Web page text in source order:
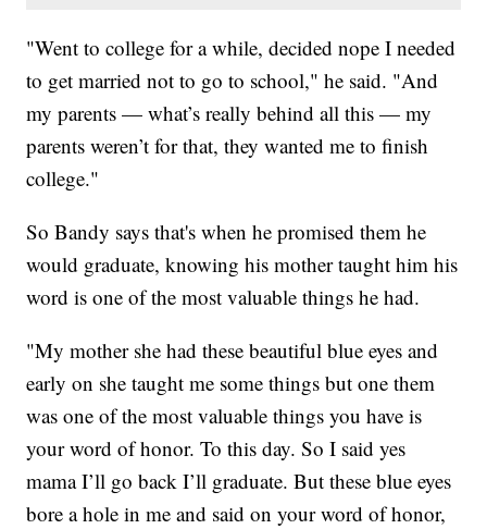
"Went to college for a while, decided nope I needed
to get married not to go to school," he said. "And
my parents — what’s really behind all this — my
parents weren’t for that, they wanted me to finish
college."
So Bandy says that's when he promised them he
would graduate, knowing his mother taught him his
word is one of the most valuable things he had.
"My mother she had these beautiful blue eyes and
early on she taught me some things but one them
was one of the most valuable things you have is
your word of honor. To this day. So I said yes
mama I’ll go back I’ll graduate. But these blue eyes
bore a hole in me and said on your word of honor,